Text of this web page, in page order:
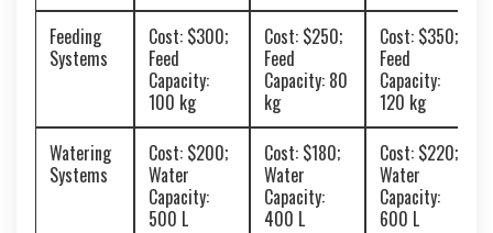
Feeding
Systems
Cost: $300;
Feed
Capacity:
100 kg
Cost: $250;
Feed
Capacity: 80
kg
Cost: $350;
Feed
Capacity:
120 kg
Watering
Systems
Cost: $200;
Water
Capacity:
500 L
Cost: $180;
Water
Capacity:
400 L
Cost: $220;
Water
Capacity:
600 L